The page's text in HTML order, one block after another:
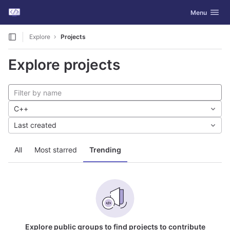
Skip to content
GitLab Toggle
Menu
Explore Projects
Explore projects
All Most starred Trending
C++
Last created
Explore public groups to find projects to contribute